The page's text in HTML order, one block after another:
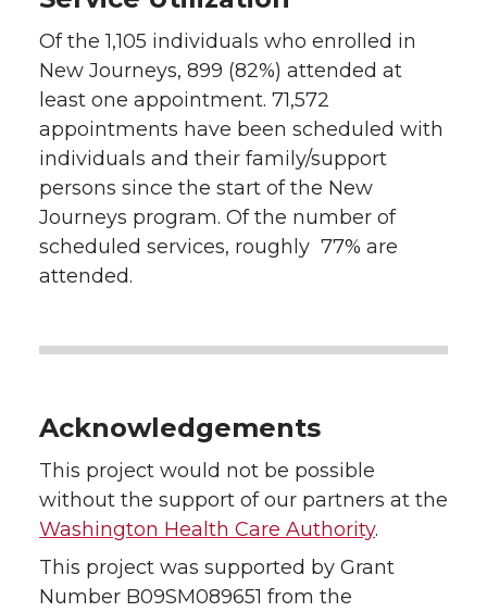
Of the 1,105 individuals who enrolled in
New Journeys, 899 (82%) attended at
least one appointment. 71,572
appointments have been scheduled with
individuals and their family/support
persons since the start of the New
Journeys program. Of the number of
scheduled services, roughly 77% are
attended.
Acknowledgements
This project would not be possible
without the support of our partners at the
Washington Health Care Authority.
This project was supported by Grant
Number B09SM089651 from the